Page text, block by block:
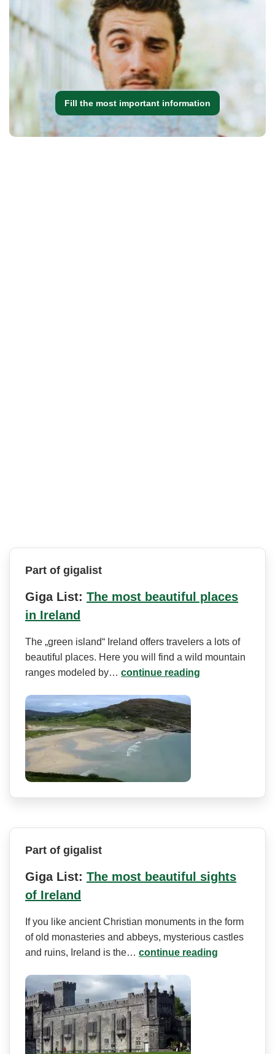
Fill the most important information
Part of gigalist
Giga List: The most beautiful places
in Ireland
The „green island“ Ireland offers travelers a lots of
beautiful places. Here you will find a wild mountain
ranges modeled by… continue reading
Part of gigalist
Giga List: The most beautiful sights
of Ireland
If you like ancient Christian monuments in the form
of old monasteries and abbeys, mysterious castles
and ruins, Ireland is the… continue reading